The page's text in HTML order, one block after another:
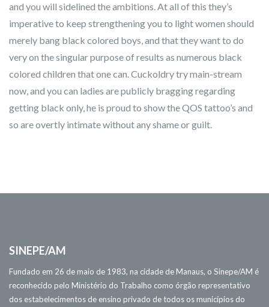
and you will sidelined the ambitions. At all of this they’s
imperative to keep strengthening you to light women should
merely bang black colored boys, and that they want to do
very on the singular purpose of results as numerous black
colored children that one can. Cuckoldry try main-stream
now, and you can ladies are publicly bragging regarding
getting black only, he is proud to show the QOS tattoo’s and
so are overtly intimate without any shame or guilt.
SINEPE/AM
Fundado em 26 de maio de 1983, na cidade de Manaus, o Sinepe/AM é
reconhecido pelo Ministério do Trabalho como órgão representativo
dos estabelecimentos de ensino privado de todos os municípios do